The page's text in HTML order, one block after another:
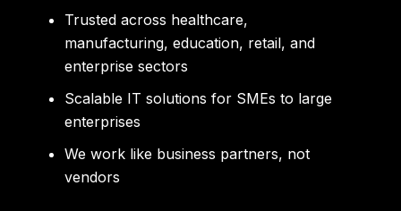
Trusted across healthcare,
manufacturing, education, retail, and
enterprise sectors
Scalable IT solutions for SMEs to large
enterprises
We work like business partners, not
vendors